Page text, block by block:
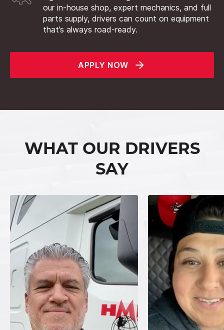
our in-house shop, expert mechanics, and full
parts supply, drivers can count on equipment
that’s always road-ready.
APPLY NOW
WHAT OUR DRIVERS
SAY